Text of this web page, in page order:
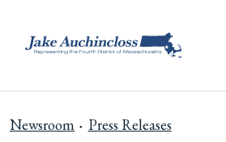
Newsroom Press Releases